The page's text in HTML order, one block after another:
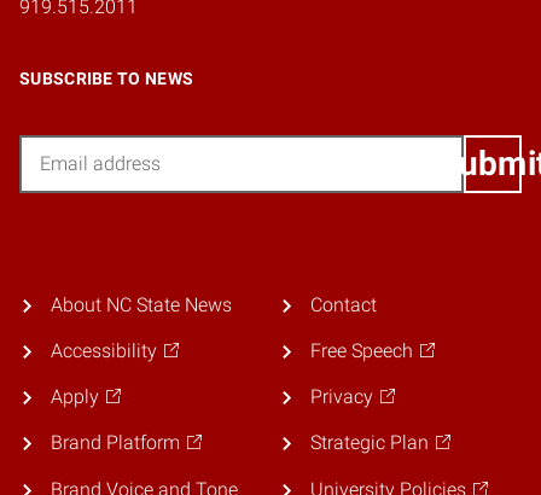
919.515.2011
SUBSCRIBE TO NEWS
About NC State News
Accessibility
Apply
Brand Platform
Brand Voice and Tone
Contact
Free Speech
Privacy
Strategic Plan
University Policies